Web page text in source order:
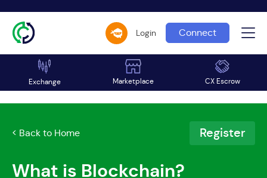
Login Connect
Exchange Marketplace CX Escrow
< Back to Home Register
What is Blockchain?